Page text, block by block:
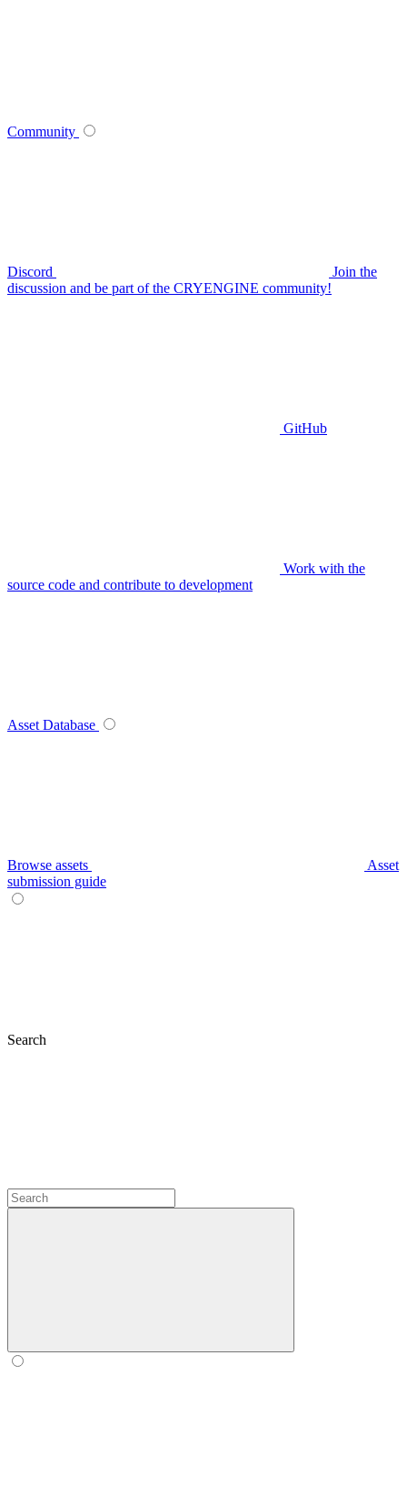
Community
Discord
Join the
discussion and be part of the CRYENGINE community!
GitHub
Work with the
source code and contribute to development
Asset Database
Browse assets
Asset
submission guide
Search